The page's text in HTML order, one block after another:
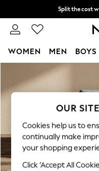
Skip to Main Content
Split the cost
Next day
WOMEN MEN BOYS
WOMEN
New In &
New: This Week
Top Picks
Trending On
Polka Dots
Summer
OUR
Cookies help us to
continually make
your shopping
Click ‘Accept All